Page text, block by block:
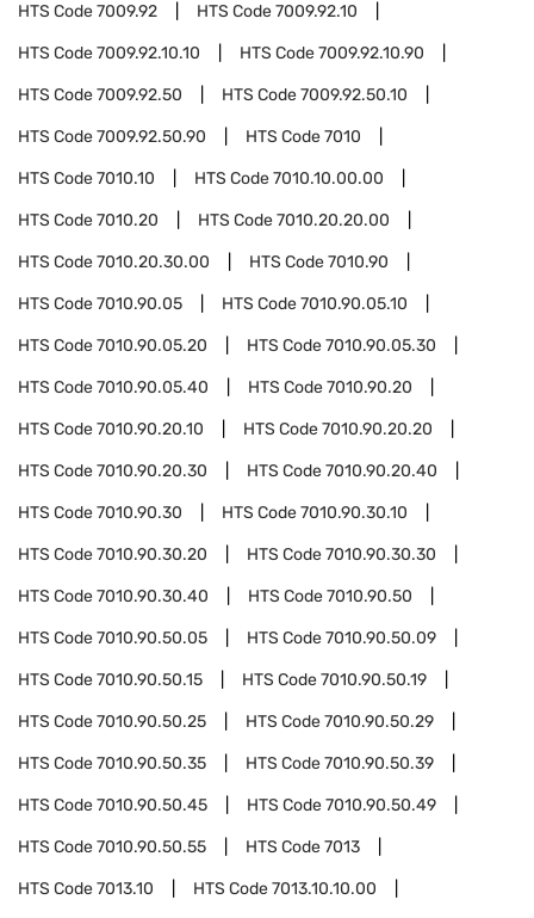
HTS Code7009.92 HTS Code7009.92.10
HTS Code7009.92.10.10 HTS Code7009.92.10.90
HTS Code7009.92.50 HTS Code7009.92.50.10
HTS Code7009.92.50.90 HTS Code7010
HTS Code7010.10 HTS Code7010.10.00.00
HTS Code7010.20 HTS Code7010.20.20.00
HTS Code7010.20.30.00 HTS Code7010.90
HTS Code7010.90.05 HTS Code7010.90.05.10
HTS Code7010.90.05.20 HTS Code7010.90.05.30
HTS Code7010.90.05.40 HTS Code7010.90.20
HTS Code7010.90.20.10 HTS Code7010.90.20.20
HTS Code7010.90.20.30 HTS Code7010.90.20.40
HTS Code7010.90.30 HTS Code7010.90.30.10
HTS Code7010.90.30.20 HTS Code7010.90.30.30
HTS Code7010.90.30.40 HTS Code7010.90.50
HTS Code7010.90.50.05 HTS Code7010.90.50.09
HTS Code7010.90.50.15 HTS Code7010.90.50.19
HTS Code7010.90.50.25 HTS Code7010.90.50.29
HTS Code7010.90.50.35 HTS Code7010.90.50.39
HTS Code7010.90.50.45 HTS Code7010.90.50.49
HTS Code7010.90.50.55 HTS Code7013
HTS Code7013.10 HTS Code7013.10.10.00